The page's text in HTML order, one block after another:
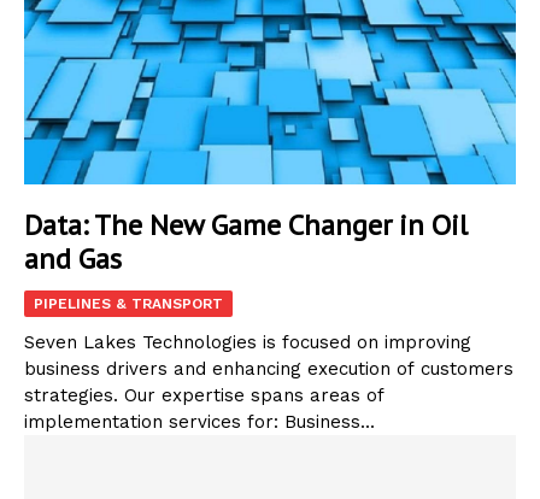
Data: The New Game Changer in Oil
and Gas
PIPELINES & TRANSPORT
Seven Lakes Technologies is focused on improving
business drivers and enhancing execution of customers
strategies. Our expertise spans areas of
implementation services for: Business...